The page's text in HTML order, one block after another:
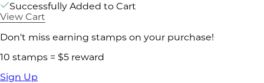
Successfully Added to Cart
View Cart
Don't miss earning stamps on your purchase!
10 stamps = $5 reward
Sign Up